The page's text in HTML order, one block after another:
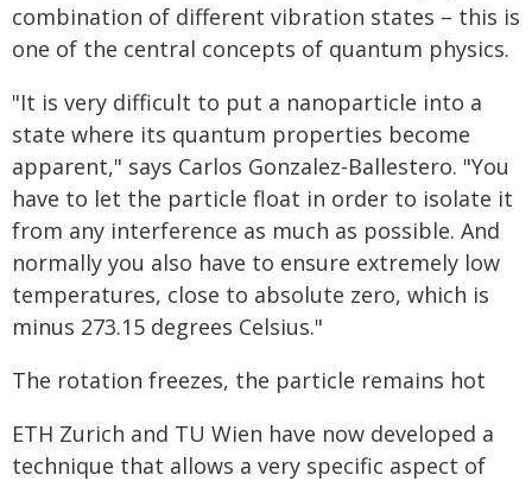
combination of different vibration states – this is
one of the central concepts of quantum physics.
"It is very difficult to put a nanoparticle into a
state where its quantum properties become
apparent," says Carlos Gonzalez-Ballestero. "You
have to let the particle float in order to isolate it
from any interference as much as possible. And
normally you also have to ensure extremely low
temperatures, close to absolute zero, which is
minus 273.15 degrees Celsius."
The rotation freezes, the particle remains hot
ETH Zurich and TU Wien have now developed a
technique that allows a very specific aspect of